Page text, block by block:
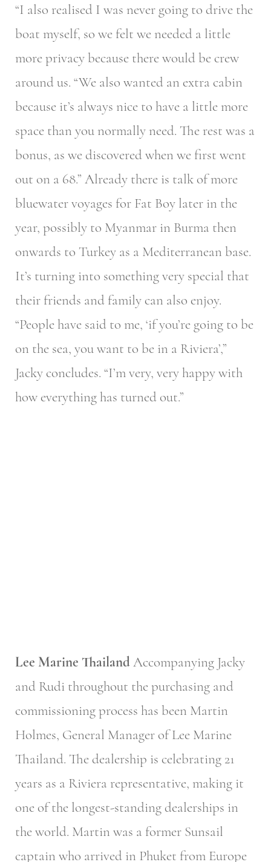
“I also realised I was never going to drive the
boat myself, so we felt we needed a little
more privacy because there would be crew
around us. “We also wanted an extra cabin
because it’s always nice to have a little more
space than you normally need. The rest was a
bonus, as we discovered when we first went
out on a 68.” Already there is talk of more
bluewater voyages for Fat Boy later in the
year, possibly to Myanmar in Burma then
onwards to Turkey as a Mediterranean base.
It’s turning into something very special that
their friends and family can also enjoy.
“People have said to me, ‘if you’re going to be
on the sea, you want to be in a Riviera’,”
Jacky concludes. “I’m very, very happy with
how everything has turned out.”
Lee Marine ThailandAccompanying Jacky
and Rudi throughout the purchasing and
commissioning process has been Martin
Holmes, General Manager of Lee Marine
Thailand. The dealership is celebrating 21
years as a Riviera representative, making it
one of the longest-standing dealerships in
the world. Martin was a former Sunsail
captain who arrived in Phuket from Europe